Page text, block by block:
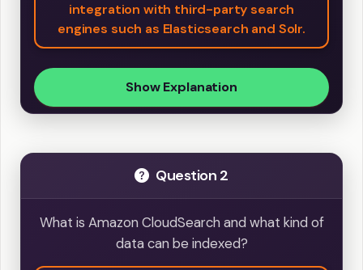
integration with third-party search
engines such as Elasticsearch and Solr.
Show Explanation
Question 2
What is Amazon CloudSearch and what kind of
data can be indexed?